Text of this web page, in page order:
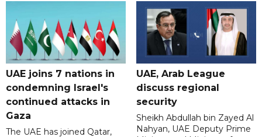
UAE joins 7 nations in
condemning Israel's
continued attacks in
Gaza
The UAE has joined Qatar,
UAE, Arab League
discuss regional
security
Sheikh Abdullah bin Zayed Al
Nahyan, UAE Deputy Prime